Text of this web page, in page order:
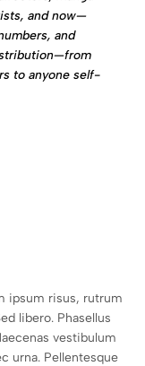
and now—
and
to anyone self-
ipsum risus, rutrum
libero. Phasellus
vestibulum
urna. Pellentesque